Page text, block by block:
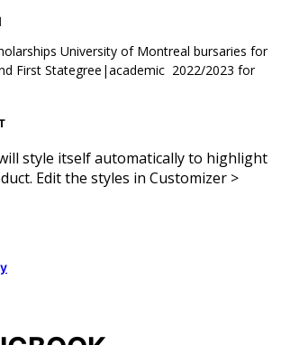
University of Montreal bursaries for
First Stategree|academic 2022/2023 for
style itself automatically to highlight
Edit the styles in Customizer >